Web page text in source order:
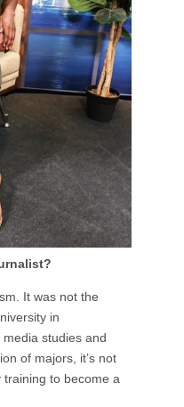
It was not the
in
studies and
of majors, it’s not
training to become a